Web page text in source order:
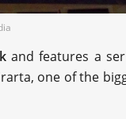
and features a
one of the